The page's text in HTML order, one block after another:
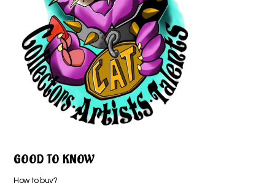
GOOD TO KNOW
How to buy?